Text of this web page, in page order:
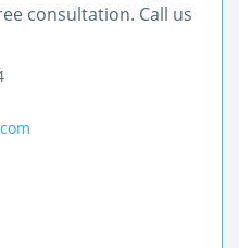
consultation. Call us